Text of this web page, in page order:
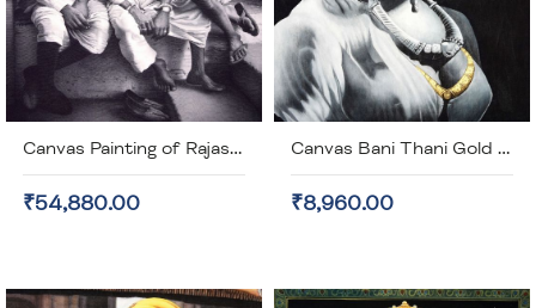
Canvas Painting of Rajasthani Men (unframed)
₹54,880.00
Canvas Bani Thani Gold Plated Painting (unframed)
₹8,960.00